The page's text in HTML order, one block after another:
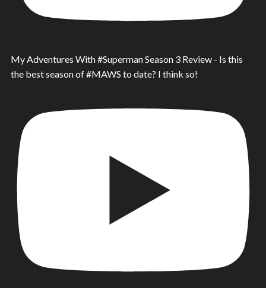
My Adventures With #Superman Season 3 Review - Is this
the best season of #MAWS to date? I think so!